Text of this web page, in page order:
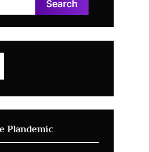
Plandemic